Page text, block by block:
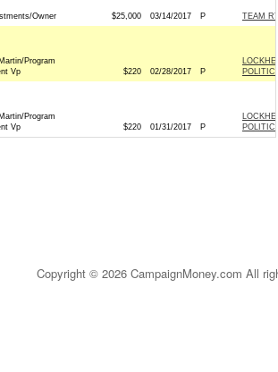
Owner $25,000 03/14/2017 P TEAM
Program
Vp
$220 02/28/2017 P
Program
Vp
$220 01/31/2017 P
Copyright © 2026 CampaignMoney.com All